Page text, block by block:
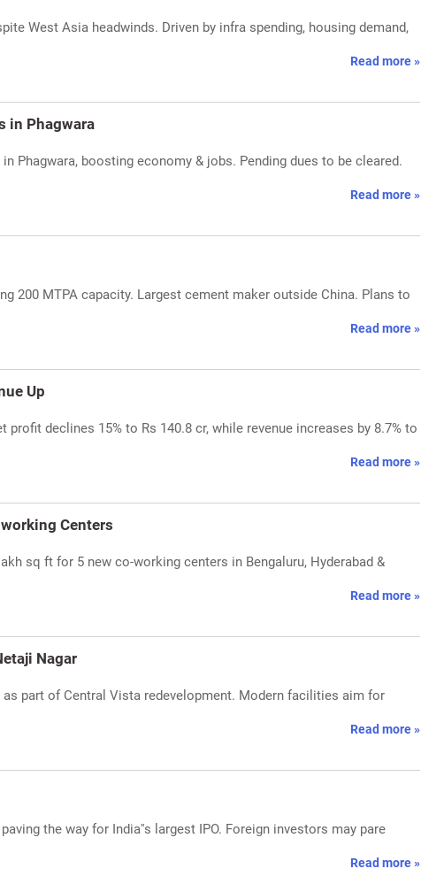
West Asia headwinds. Driven by infra spending, housing demand,
Read more »
in Phagwara
Phagwara, boosting economy & jobs. Pending dues to be cleared.
Read more »
200 MTPA capacity. Largest cement maker outside China. Plans to
Read more »
Up
declines 15% to Rs 140.8 cr, while revenue increases by 8.7% to
Read more »
Centers
sq ft for 5 new co-working centers in Bengaluru, Hyderabad &
Read more »
Nagar
part of Central Vista redevelopment. Modern facilities aim for
Read more »
the way for India''s largest IPO. Foreign investors may pare
Read more »